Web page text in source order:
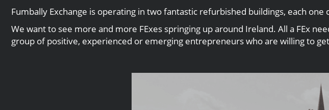
Fumbally Exchange is operating in two fantastic refurbished buildings, each
We want to see more and more FExes springing up around Ireland. All a FEx
group of positive, experienced or emerging entrepreneurs who are willing to